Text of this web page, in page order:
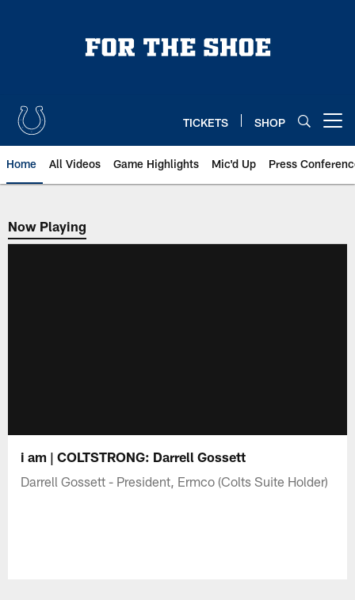
TICKETS SHOP
Home All Videos Game Highlights Mic'd Up Press
Now Playing
Now Playing
i am | COLTSTRONG: Darrell Gossett
Darrell Gossett - President, Ermco (Colts Suite Holder)